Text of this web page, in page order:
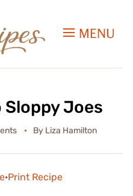
MENU
Joes
By Liza Hamilton
·Print Recipe